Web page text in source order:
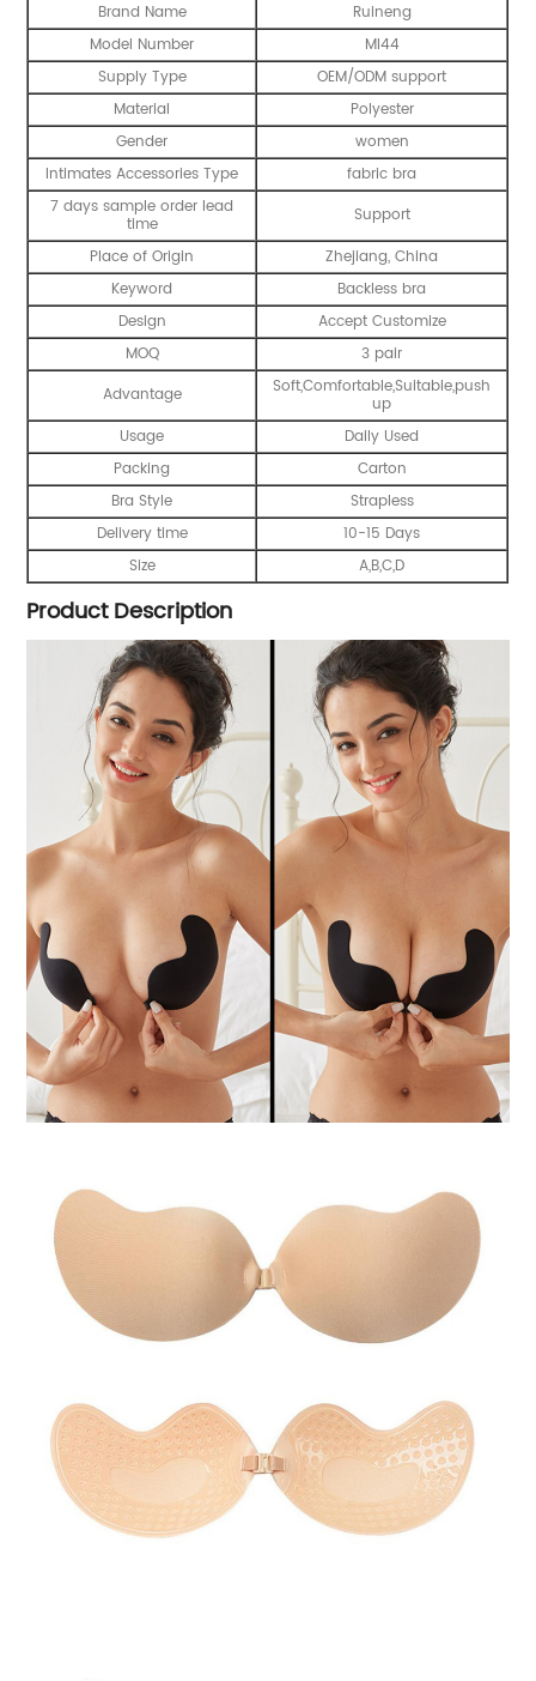
Brand Name
Ruineng
Model Number
MI44
Supply Type
OEM/ODM support
Material
Polyester
Gender
women
Intimates Accessories Type
fabric bra
7 days sample order lead
time
Support
Place of Origin
Zhejiang, China
Keyword
Backless bra
Design
Accept Customize
MOQ
3 pair
Advantage
Soft,Comfortable,Suitable,push
up
Usage
Daily Used
Packing
Carton
Bra Style
Strapless
Delivery time
10-15 Days
Size
A,B,C,D
Product Description